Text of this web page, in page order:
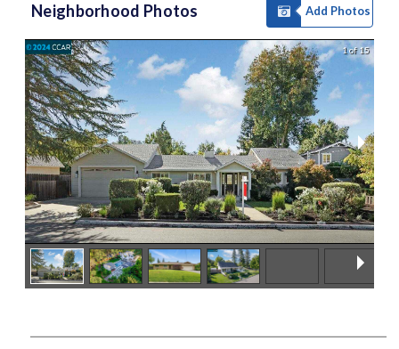
Neighborhood Photos Add Photos
1 of 15